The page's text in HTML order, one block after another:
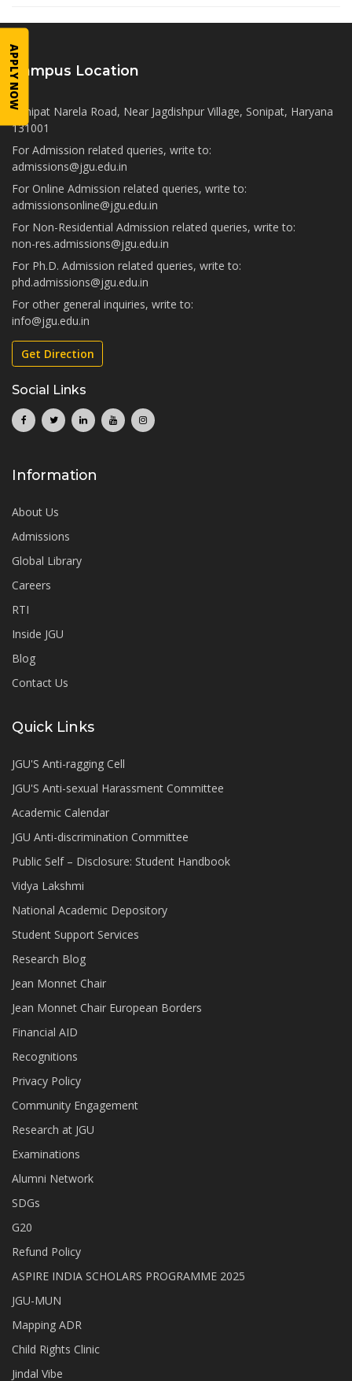
Campus Location
Sonipat Narela Road, Near Jagdishpur Village, Sonipat, Haryana
131001
For Admission related queries, write to:
admissions@jgu.edu.in
For Online Admission related queries, write to:
admissionsonline@jgu.edu.in
For Non-Residential Admission related queries, write to:
non-res.admissions@jgu.edu.in
For Ph.D. Admission related queries, write to:
phd.admissions@jgu.edu.in
For other general inquiries, write to:
info@jgu.edu.in
Get Direction
Social Links
Information
About Us
Admissions
Global Library
Careers
RTI
Inside JGU
Blog
Contact Us
Quick Links
JGU'S Anti-ragging Cell
JGU'S Anti-sexual Harassment Committee
Academic Calendar
JGU Anti-discrimination Committee
Public Self – Disclosure: Student Handbook
Vidya Lakshmi
National Academic Depository
Student Support Services
Research Blog
Jean Monnet Chair
Jean Monnet Chair European Borders
Financial AID
Recognitions
Privacy Policy
Community Engagement
Research at JGU
Examinations
Alumni Network
SDGs
G20
Refund Policy
ASPIRE INDIA SCHOLARS PROGRAMME 2025
JGU-MUN
Mapping ADR
Child Rights Clinic
Jindal Vibe
APPLY NOW